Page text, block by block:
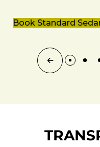
Book Standard